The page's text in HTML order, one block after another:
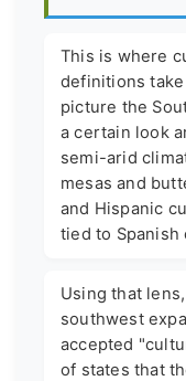
This is where
definitions
picture the
a certain look
semi-arid
mesas and
and Hispanic
tied to Spanish
Using that
southwest
accepted
of states that